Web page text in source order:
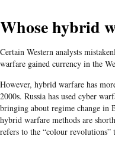
Whose hybrid
Certain Western analysts
warfare gained currency in the
However, hybrid warfare has
2000s. Russia has used cyber
bringing about regime change in
hybrid warfare methods are
refers to the “colour